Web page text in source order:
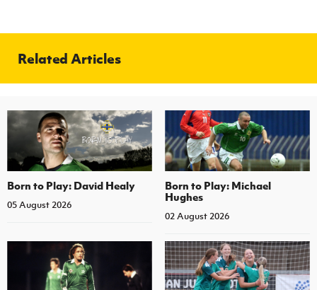
Related Articles
Born to Play: David Healy
05 August 2026
Born to Play: Michael
Hughes
02 August 2026